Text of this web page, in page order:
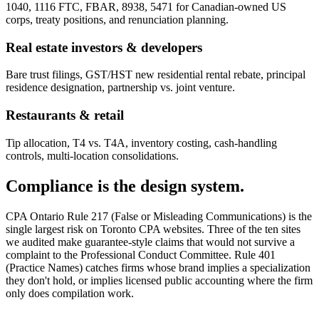
1040, 1116 FTC, FBAR, 8938, 5471 for Canadian-owned US
corps, treaty positions, and renunciation planning.
Real estate investors & developers
Bare trust filings, GST/HST new residential rental rebate, principal
residence designation, partnership vs. joint venture.
Restaurants & retail
Tip allocation, T4 vs. T4A, inventory costing, cash-handling
controls, multi-location consolidations.
Compliance is the design system.
CPA Ontario Rule 217 (False or Misleading Communications) is the
single largest risk on Toronto CPA websites. Three of the ten sites
we audited make guarantee-style claims that would not survive a
complaint to the Professional Conduct Committee. Rule 401
(Practice Names) catches firms whose brand implies a specialization
they don't hold, or implies licensed public accounting where the firm
only does compilation work.